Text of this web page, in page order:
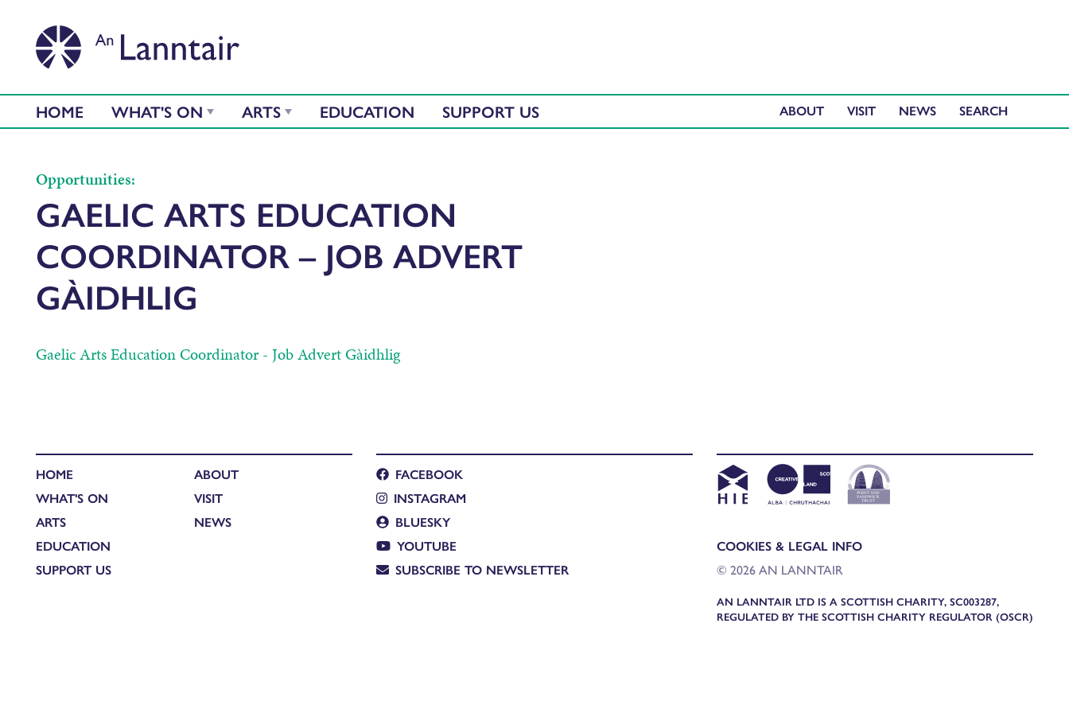
HOME WHAT'S ON ARTS EDUCATION SUPPORT US ABOUT VISIT NEWS
Opportunities:
GAELIC ARTS EDUCATION
COORDINATOR – JOB ADVERT
GÀIDHLIG
Gaelic Arts Education Coordinator - Job Advert Gàidhlig
HOME
WHAT'S ON
ARTS
EDUCATION
SUPPORT US
ABOUT
VISIT
NEWS
FACEBOOK
INSTAGRAM
BLUESKY
YOUTUBE
SUBSCRIBE TO NEWSLETTER
COOKIES & LEGAL INFO
© 2026 AN LANNTAIR
AN LANNTAIR LTD IS A SCOTTISH CHARITY, SC003287,
REGULATED BY THE SCOTTISH CHARITY REGULATOR (OSCR)